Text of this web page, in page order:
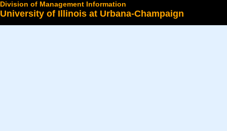
Division of Management Information
University of Illinois at Urbana-Champaign